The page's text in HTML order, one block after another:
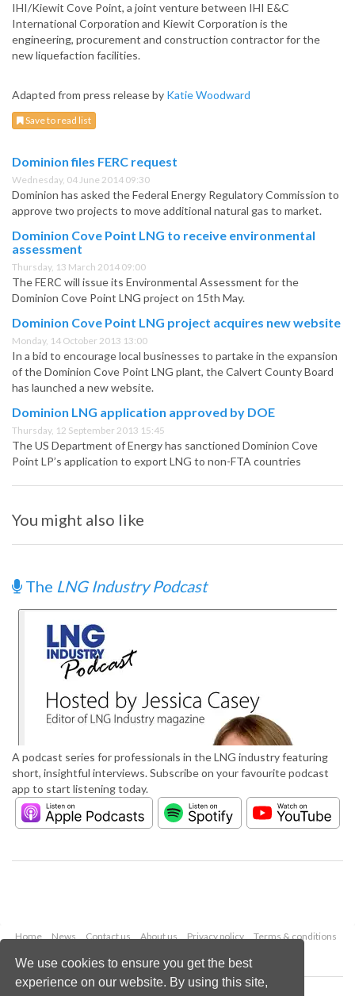
We use cookies to ensure you get the best
experience on our website. By using this site,
IHI/Kiewit Cove Point, a joint venture between IHI E&C
International Corporation and Kiewit Corporation is the
engineering, procurement and construction contractor for the
new liquefaction facilities.
Adapted from press release by Katie Woodward
Save to read list
Dominion files FERC request
Wednesday, 04 June 2014 09:30
Dominion has asked the Federal Energy Regulatory Commission to
approve two projects to move additional natural gas to market.
Dominion Cove Point LNG to receive environmental
assessment
Thursday, 13 March 2014 09:00
The FERC will issue its Environmental Assessment for the
Dominion Cove Point LNG project on 15th May.
Dominion Cove Point LNG project acquires new website
Monday, 14 October 2013 13:00
In a bid to encourage local businesses to partake in the expansion
of the Dominion Cove Point LNG plant, the Calvert County Board
has launched a new website.
Dominion LNG application approved by DOE
Thursday, 12 September 2013 15:45
The US Department of Energy has sanctioned Dominion Cove
Point LP’s application to export LNG to non-FTA countries
You might also like
The LNG Industry Podcast
A podcast series for professionals in the LNG industry featuring
short, insightful interviews. Subscribe on your favourite podcast
app to start listening today.
Home News Contact us About us Privacy policy
Terms & conditions
Copyright © 2026 Palladian Publications Ltd.